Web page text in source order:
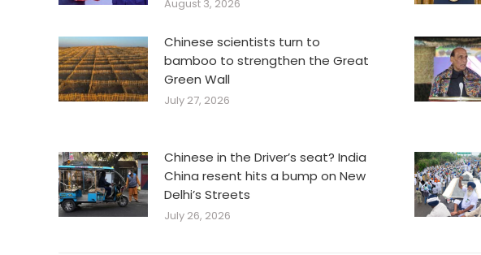
August 3, 2026
Chinese scientists turn to
bamboo to strengthen the Great
Green Wall
July 27, 2026
Chinese in the Driver’s seat? India
China resent hits a bump on New
Delhi’s Streets
July 26, 2026